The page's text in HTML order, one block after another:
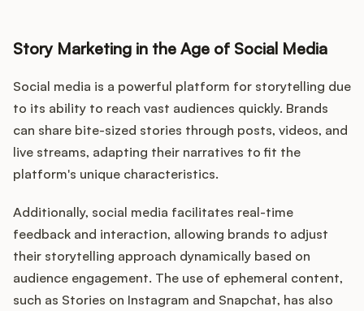
Story Marketing in the Age of Social Media
Social media is a powerful platform for storytelling due
to its ability to reach vast audiences quickly. Brands
can share bite-sized stories through posts, videos, and
live streams, adapting their narratives to fit the
platform's unique characteristics.
Additionally, social media facilitates real-time
feedback and interaction, allowing brands to adjust
their storytelling approach dynamically based on
audience engagement. The use of ephemeral content,
such as Stories on Instagram and Snapchat, has also